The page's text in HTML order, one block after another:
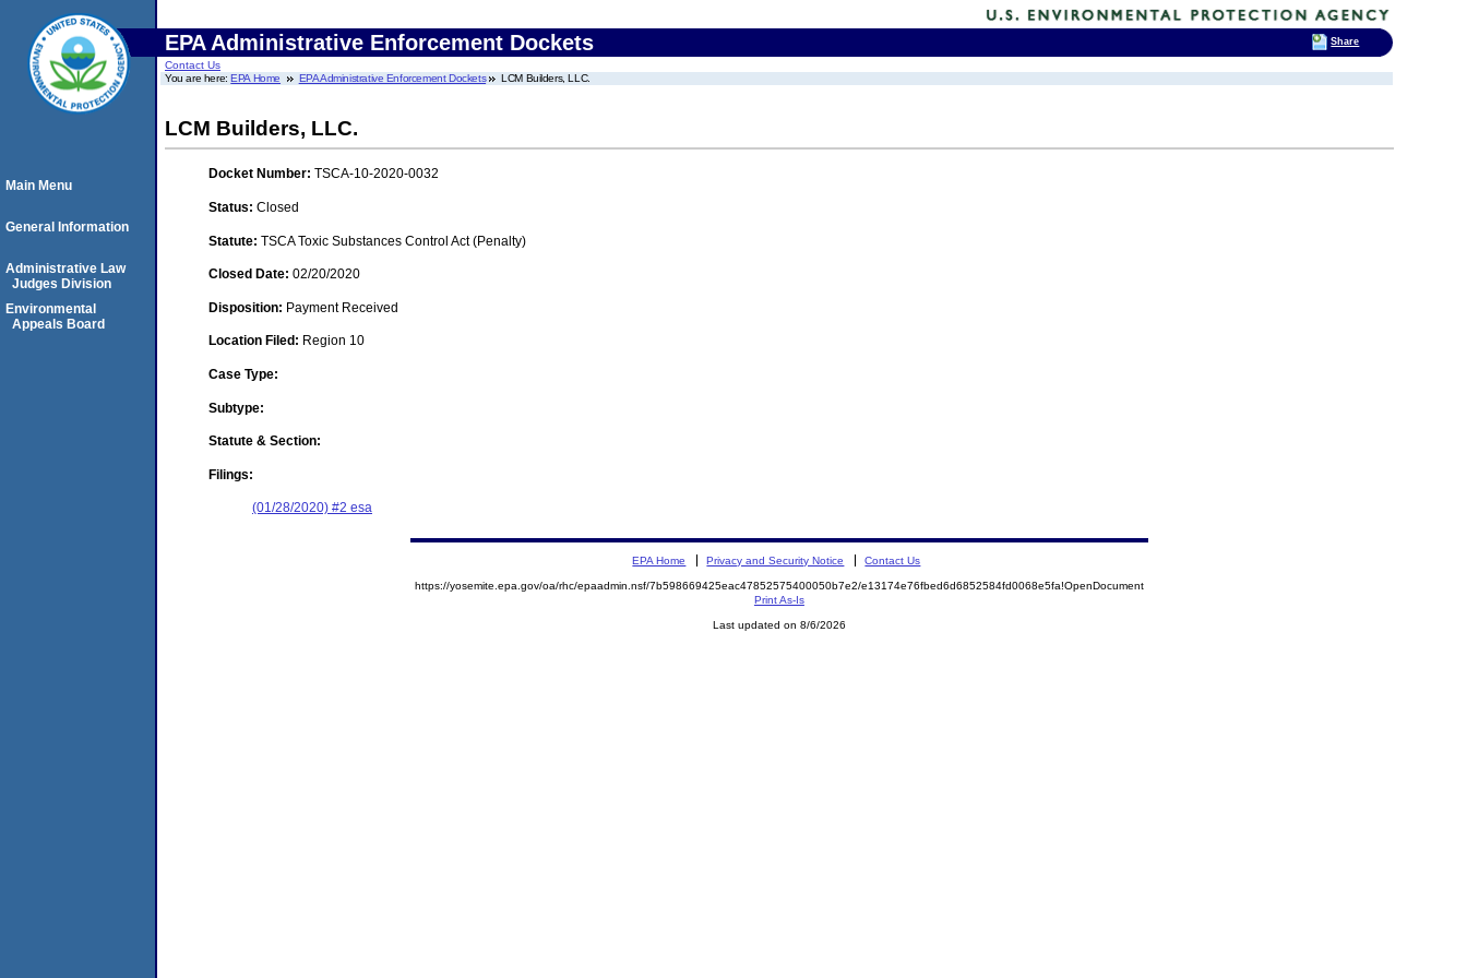
EPA Administrative Enforcement Dockets
Contact Us
You are here:EPA Home EPA Administrative Enforcement Dockets LCM Builders, LLC.
LCM Builders, LLC.
Docket Number: TSCA-10-2020-0032
Status: Closed
Statute: TSCA Toxic Substances Control Act (Penalty)
Closed Date: 02/20/2020
Disposition: Payment Received
Location Filed: Region 10
Case Type:
Subtype:
Statute & Section:
Filings:
(01/28/2020) #2 esa
Main Menu
General Information
Administrative Law
Judges Division
Environmental
Appeals Board
EPA Home Privacy and Security Notice Contact Us
https://yosemite.epa.gov/oa/rhc/epaadmin.nsf/7b598669425eac47852575400050b7e2/e13174e76fbed6d6852584fd0068e5fa!OpenDocument
Print As-Is
Last updated on 8/6/2026
Share